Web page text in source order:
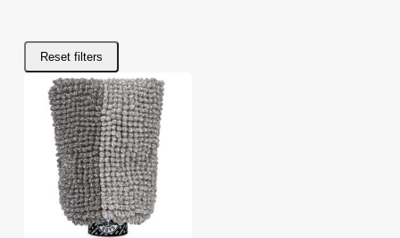
Reset filters